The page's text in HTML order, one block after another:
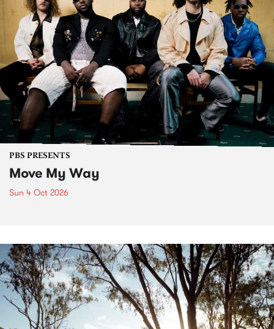
PBS PRESENTS
Move My Way
Sun 4 Oct 2026